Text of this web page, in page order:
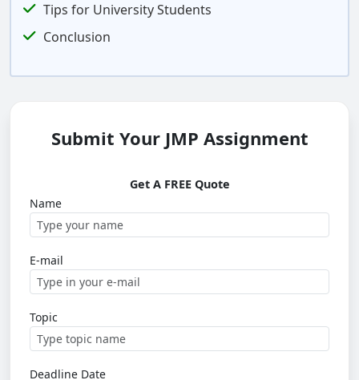
Tips for University Students
Conclusion
Submit Your JMP Assignment
Get A FREE Quote
Name
E-mail
Topic
Deadline Date